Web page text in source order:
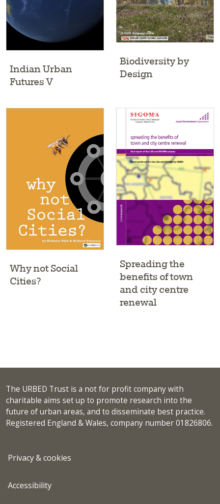
Indian Urban
Futures V
Biodiversity by
Design
Why not Social
Cities?
Spreading the
benefits of town
and city centre
renewal
The URBED Trust is a not for profit company with
charitable aims set up to promote research into the
future of urban areas, and to disseminate best practice.
Registered England & Wales, company number 01826806.
Privacy & cookies
Accessibility